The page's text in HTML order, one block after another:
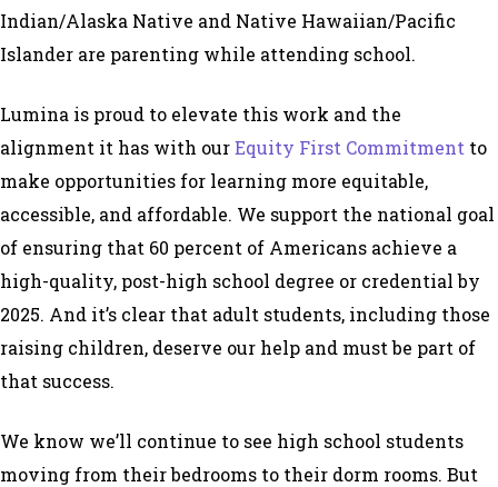
Indian/Alaska Native and Native Hawaiian/Pacific
Islander are parenting while attending school.
Lumina is proud to elevate this work and the
alignment it has with ourEquity First Commitment to
make opportunities for learning more equitable,
accessible, and affordable. We support the national goal
of ensuring that 60 percent of Americans achieve a
high-quality, post-high school degree or credential by
2025. And it’s clear that adult students, including those
raising children, deserve our help and must be part of
that success.
We know we’ll continue to see high school students
moving from their bedrooms to their dorm rooms. But